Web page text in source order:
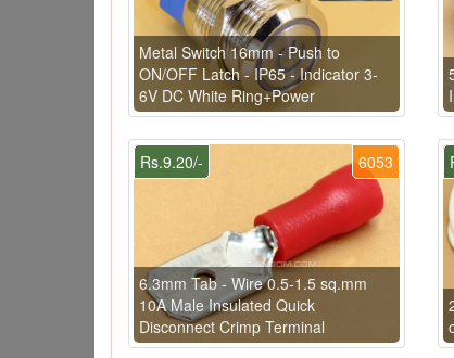
Metal Switch 16mm - Push to
ON/OFF Latch - IP65 - Indicator 3-
6V DC White Ring+Power
6053
Rs.9.20/-
6.3mm Tab - Wire 0.5-1.5 sq.mm
10A Male Insulated Quick
Disconnect Crimp Terminal